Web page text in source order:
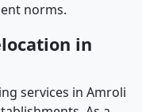
norms.
in
services in Amroli